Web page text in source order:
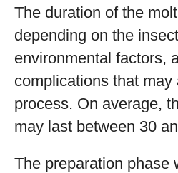
The duration of the
depending on the
environmental factors,
complications that may
process. On average,
may last between 30
The preparation phase